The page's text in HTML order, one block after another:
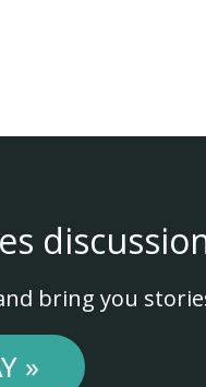
bring you
»